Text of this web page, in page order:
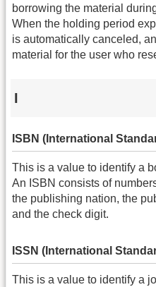
borrowing the material
When the holding period
is automatically canceled,
material for the user who
I
ISBN (International
This is a value to identify a
An ISBN consists of
the publishing nation, the
and the check digit.
ISSN (International
This is a value to identify a